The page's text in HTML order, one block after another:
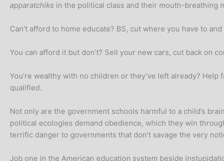
apparatchiks in the political class and their mouth-breathing
Can’t afford to home educate? BS, cut where you have to
You can afford it but don’t? Sell your new cars, cut back on
You’re wealthy with no children or they’ve left already?
qualified.
Not only are the government schools harmful to a child’s
political ecologies demand obedience, which they win
terrific danger to governments that don’t savage the very
Job one in the American education system beside